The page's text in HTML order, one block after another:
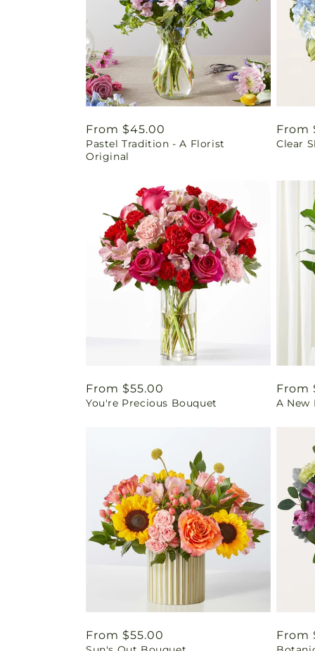
Regular
price
From $45.00
Pastel Tradition - A Florist
Original
price
From
Clear
Regular
price
From $55.00
You're Precious Bouquet
price
From
A New
Regular
From $55.00 From